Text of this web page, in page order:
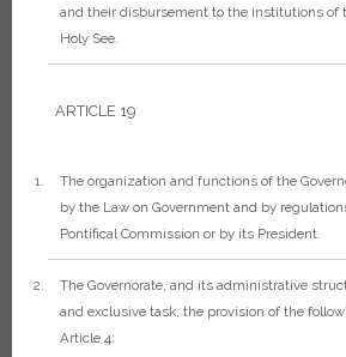
and their disbursement to the institutions of
Holy See.
ARTICLE 19
The organization and functions of the
by the Law on Government and by
Pontifical Commission or by its President.
The Governorate, and its administrative
and exclusive task, the provision of the
Article 4: